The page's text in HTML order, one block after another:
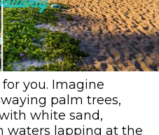
you. Imagine
palm trees,
white sand,
waters lapping at the